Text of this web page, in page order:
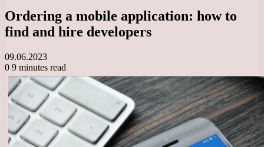
Ordering a mobile application: how to
find and hire developers
09.06.2023
0 9 minutes read